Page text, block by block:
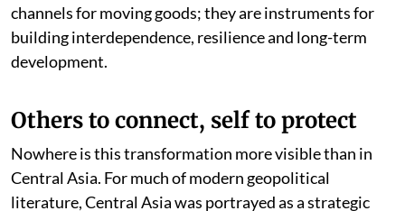
channels for moving goods; they are instruments for
building interdependence, resilience and long-term
development.
Others to connect, self to protect
Nowhere is this transformation more visible than in
Central Asia. For much of modern geopolitical
literature, Central Asia was portrayed as a strategic